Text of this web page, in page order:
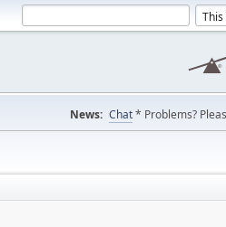
News: Chat* Problems?